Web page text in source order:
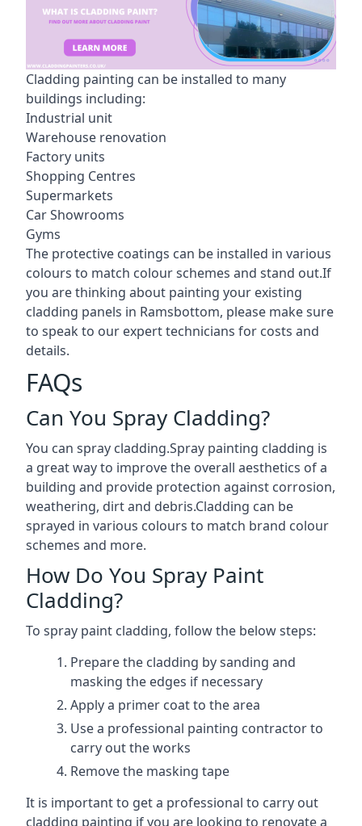
Cladding painting can be installed to many
buildings including:
Industrial unit
Warehouse renovation
Factory units
Shopping Centres
Supermarkets
Car Showrooms
Gyms
The protective coatings can be installed in various
colours to match colour schemes and stand out.If
you are thinking about painting your existing
cladding panels in Ramsbottom, please make sure
to speak to our expert technicians for costs and
details.
FAQs
Can You Spray Cladding?
You can spray cladding.Spray painting cladding is
a great way to improve the overall aesthetics of a
building and provide protection against corrosion,
weathering, dirt and debris.Cladding can be
sprayed in various colours to match brand colour
schemes and more.
How Do You Spray Paint
Cladding?
To spray paint cladding, follow the below steps:
Prepare the cladding by sanding and
masking the edges if necessary
Apply a primer coat to the area
Use a professional painting contractor to
carry out the works
Remove the masking tape
It is important to get a professional to carry out
cladding painting if you are looking to renovate a